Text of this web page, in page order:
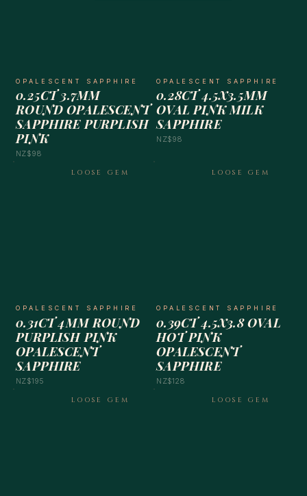
OPALESCENT SAPPHIRE
0.25CT 3.7MM
ROUND OPALESCENT
SAPPHIRE PURPLISH
PINK
NZ$98
OPALESCENT SAPPHIRE
0.28CT 4.5X3.5MM
OVAL PINK MILK
SAPPHIRE
NZ$98
LOOSE GEM
OPALESCENT SAPPHIRE
0.31CT 4MM ROUND
PURPLISH PINK
OPALESCENT
SAPPHIRE
NZ$195
LOOSE GEM
OPALESCENT SAPPHIRE
0.39CT 4.5X3.8 OVAL
HOT PINK
OPALESCENT
SAPPHIRE
NZ$128
LOOSE GEM LOOSE GEM